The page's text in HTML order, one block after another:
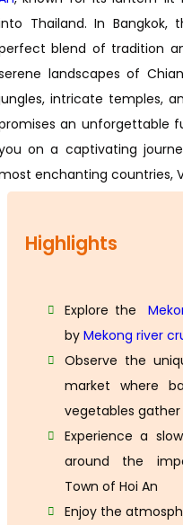
Thailand. In Bangkok,
blend of tradition
landscapes of
intricate temples,
an unforgettable
on a captivating
enchanting countries,
Highlights
Explore the
by Mekong river
Observe the
market where
vegetables
Experience a
around the
Town of Hoi An
Enjoy the